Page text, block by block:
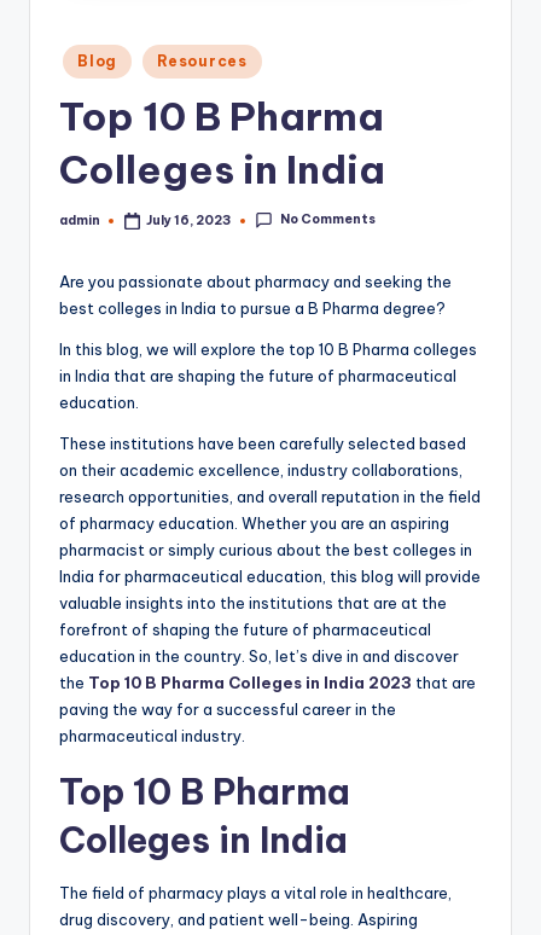
Posted
in
Blog Resources
Top 10 B Pharma
Colleges in India
Posted
admin July 16, 2023 No Comments
Are you passionate about pharmacy and seeking the
best colleges in India to pursue a B Pharma degree?
In this blog, we will explore the top 10 B Pharma colleges
in India that are shaping the future of pharmaceutical
education.
These institutions have been carefully selected based
on their academic excellence, industry collaborations,
research opportunities, and overall reputation in the field
of pharmacy education. Whether you are an aspiring
pharmacist or simply curious about the best colleges in
India for pharmaceutical education, this blog will provide
valuable insights into the institutions that are at the
forefront of shaping the future of pharmaceutical
education in the country. So, let’s dive in and discover
the Top 10 B Pharma Colleges in India 2023 that are
paving the way for a successful career in the
pharmaceutical industry.
Top 10 B Pharma
Colleges in India
The field of pharmacy plays a vital role in healthcare,
drug discovery, and patient well-being. Aspiring